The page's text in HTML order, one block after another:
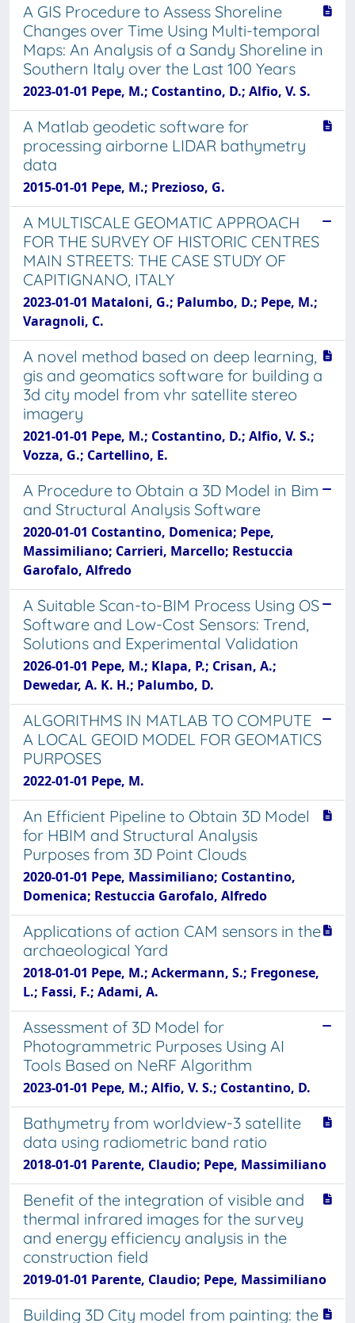
A GIS Procedure to Assess Shoreline
Changes over Time Using Multi-temporal
Maps: An Analysis of a Sandy Shoreline in
Southern Italy over the Last 100 Years
2023-01-01 Pepe, M.; Costantino, D.; Alfio, V. S.
A Matlab geodetic software for
processing airborne LIDAR bathymetry
data
2015-01-01 Pepe, M.; Prezioso, G.
A MULTISCALE GEOMATIC APPROACH
FOR THE SURVEY OF HISTORIC CENTRES
MAIN STREETS: THE CASE STUDY OF
CAPITIGNANO, ITALY
2023-01-01 Mataloni, G.; Palumbo, D.; Pepe, M.;
Varagnoli, C.
A novel method based on deep learning,
gis and geomatics software for building a
3d city model from vhr satellite stereo
imagery
2021-01-01 Pepe, M.; Costantino, D.; Alfio, V. S.;
Vozza, G.; Cartellino, E.
A Procedure to Obtain a 3D Model in Bim
and Structural Analysis Software
2020-01-01 Costantino, Domenica; Pepe,
Massimiliano; Carrieri, Marcello; Restuccia
Garofalo, Alfredo
A Suitable Scan-to-BIM Process Using OS
Software and Low-Cost Sensors: Trend,
Solutions and Experimental Validation
2026-01-01 Pepe, M.; Klapa, P.; Crisan, A.;
Dewedar, A. K. H.; Palumbo, D.
ALGORITHMS IN MATLAB TO COMPUTE
A LOCAL GEOID MODEL FOR GEOMATICS
PURPOSES
2022-01-01 Pepe, M.
An Efficient Pipeline to Obtain 3D Model
for HBIM and Structural Analysis
Purposes from 3D Point Clouds
2020-01-01 Pepe, Massimiliano; Costantino,
Domenica; Restuccia Garofalo, Alfredo
Applications of action CAM sensors in the
archaeological Yard
2018-01-01 Pepe, M.; Ackermann, S.; Fregonese,
L.; Fassi, F.; Adami, A.
Assessment of 3D Model for
Photogrammetric Purposes Using AI
Tools Based on NeRF Algorithm
2023-01-01 Pepe, M.; Alfio, V. S.; Costantino, D.
Bathymetry from worldview-3 satellite
data using radiometric band ratio
2018-01-01 Parente, Claudio; Pepe, Massimiliano
Benefit of the integration of visible and
thermal infrared images for the survey
and energy efficiency analysis in the
construction field
2019-01-01 Parente, Claudio; Pepe, Massimiliano
Building 3D City model from painting: the